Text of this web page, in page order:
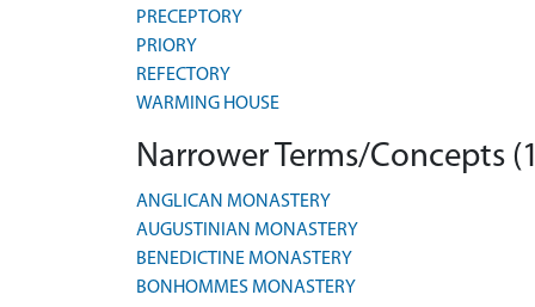
PRECEPTORY
PRIORY
REFECTORY
WARMING HOUSE
Narrower Terms/Concepts
ANGLICAN MONASTERY
AUGUSTINIAN MONASTERY
BENEDICTINE MONASTERY
BONHOMMES MONASTERY